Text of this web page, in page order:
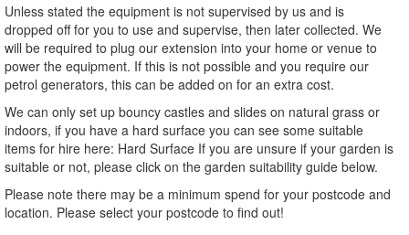
Unless stated the equipment is not supervised by us and is
dropped off for you to use and supervise, then later collected. We
will be required to plug our extension into your home or venue to
power the equipment. If this is not possible and you require our
petrol generators, this can be added on for an extra cost.
We can only set up bouncy castles and slides on natural grass or
indoors, if you have a hard surface you can see some suitable
items for hire here: Hard Surface If you are unsure if your garden is
suitable or not, please click on the garden suitability guide below.
Please note there may be a minimum spend for your postcode and
location. Please select your postcode to find out!